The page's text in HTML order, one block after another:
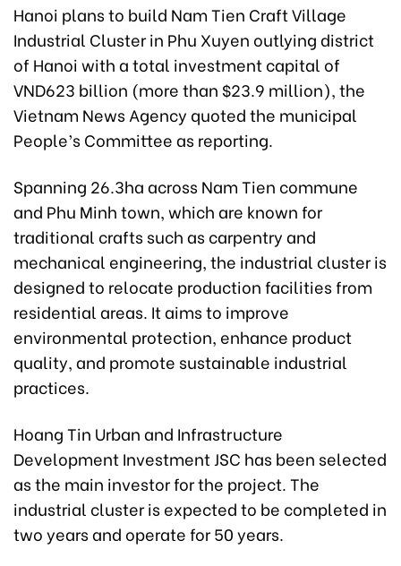
Hanoi plans to build Nam Tien Craft Village
Industrial Cluster in Phu Xuyen outlying district
of Hanoi with a total investment capital of
VND623 billion (more than $23.9 million), the
Vietnam News Agency quoted the municipal
People’s Committee as reporting.
Spanning 26.3ha across Nam Tien commune
and Phu Minh town, which are known for
traditional crafts such as carpentry and
mechanical engineering, the industrial cluster is
designed to relocate production facilities from
residential areas. It aims to improve
environmental protection, enhance product
quality, and promote sustainable industrial
practices.
Hoang Tin Urban and Infrastructure
Development Investment JSC has been selected
as the main investor for the project. The
industrial cluster is expected to be completed in
two years and operate for 50 years.